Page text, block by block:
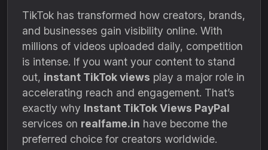
TikTok has transformed how creators, brands,
and businesses gain visibility online. With
millions of videos uploaded daily, competition
is intense. If you want your content to stand
out, instant TikTok views play a major role in
accelerating reach and engagement. That’s
exactly why Instant TikTok Views PayPal
services on realfame.in have become the
preferred choice for creators worldwide.